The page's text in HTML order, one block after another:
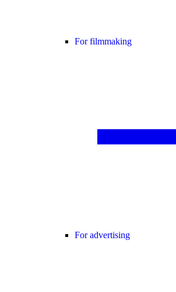
For filmmaking
For advertising